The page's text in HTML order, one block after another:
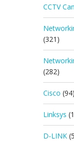
CCTV
(321)
(282)
Cisco (94)
Linksys
D-LINK